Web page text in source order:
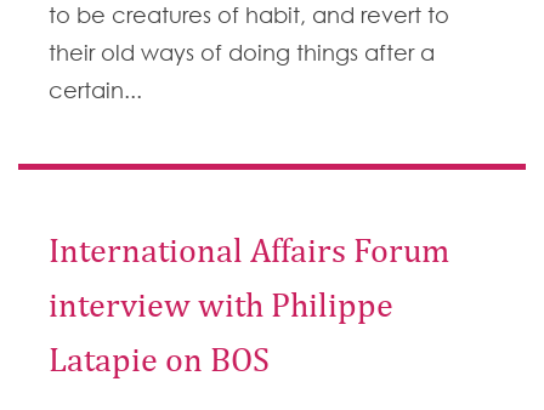
to be creatures of habit, and revert to
their old ways of doing things after a
certain...
International Affairs Forum
interview with Philippe
Latapie on BOS